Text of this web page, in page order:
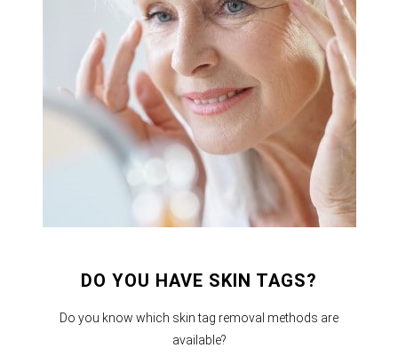
DO YOU HAVE SKIN TAGS?
Do you know which skin tag removal methods are
available?